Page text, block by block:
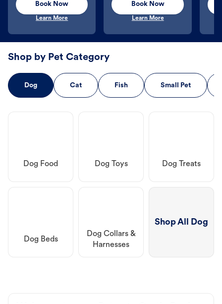
Book Now
Learn More
Book Now
Learn More
Shop by Pet Category
Dog Cat Fish Small Pet
Dog Food Dog Toys Dog Treats
Dog Beds
Dog Collars &
Harnesses
Shop All Dog